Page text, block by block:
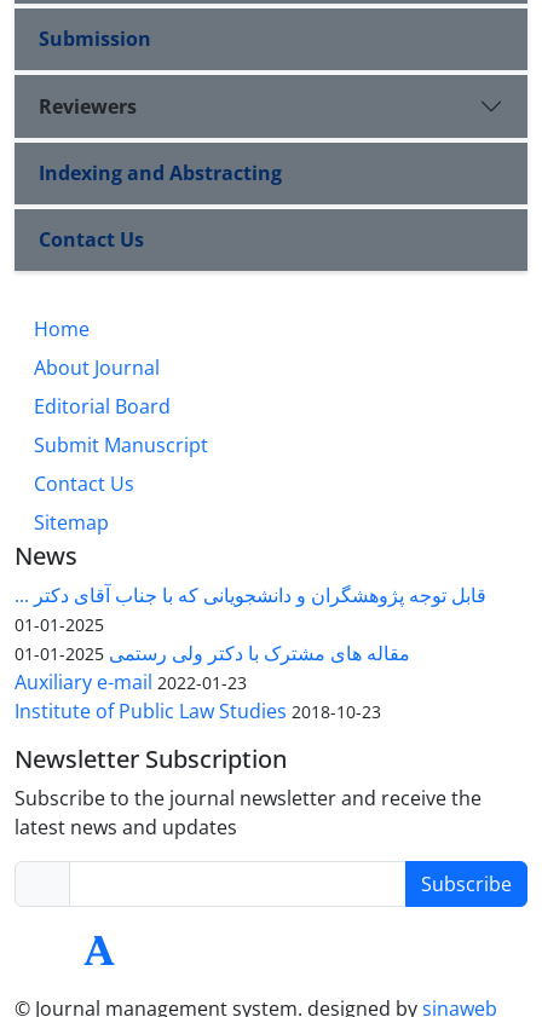
Submission
Reviewers
Indexing and Abstracting
Contact Us
Home
About Journal
Editorial Board
Submit Manuscript
Contact Us
Sitemap
News
قابل توجه پژوهشگران و دانشجویانی که با جناب آقای دکتر ...
2025-01-01
مقاله های مشترک با دکتر ولی رستمی 2025-01-01
Auxiliary e-mail 2022-01-23
Institute of Public Law Studies 2018-10-23
Newsletter Subscription
Subscribe to the journal newsletter and receive the
latest news and updates
Subscribe
© Journal management system. designed bysinaweb